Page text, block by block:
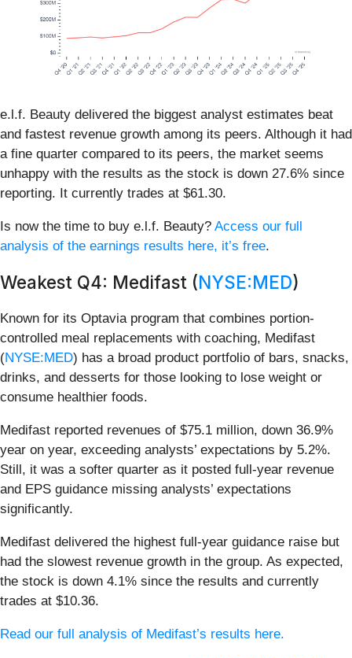
e.l.f. Beauty delivered the biggest analyst estimates beat
and fastest revenue growth among its peers. Although it had
a fine quarter compared to its peers, the market seems
unhappy with the results as the stock is down 27.6% since
reporting. It currently trades at $61.30.
Is now the time to buy e.l.f. Beauty? Access our full
analysis of the earnings results here, it’s free.
Weakest Q4: Medifast (NYSE:MED)
Known for its Optavia program that combines portion-
controlled meal replacements with coaching, Medifast
(NYSE:MED) has a broad product portfolio of bars, snacks,
drinks, and desserts for those looking to lose weight or
consume healthier foods.
Medifast reported revenues of $75.1 million, down 36.9%
year on year, exceeding analysts’ expectations by 5.2%.
Still, it was a softer quarter as it posted full-year revenue
and EPS guidance missing analysts’ expectations
significantly.
Medifast delivered the highest full-year guidance raise but
had the slowest revenue growth in the group. As expected,
the stock is down 4.1% since the results and currently
trades at $10.36.
Read our full analysis of Medifast’s results here.